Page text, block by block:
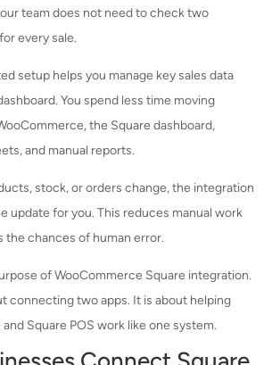
team does not need to check two
every sale.
setup helps you manage key sales data
You spend less time moving
the Square dashboard,
and manual reports.
stock, or orders change, the integration
update for you. This reduces manual work
the chances of human error.
of WooCommerce Square integration.
connecting two apps. It is about helping
Square POS work like one system.